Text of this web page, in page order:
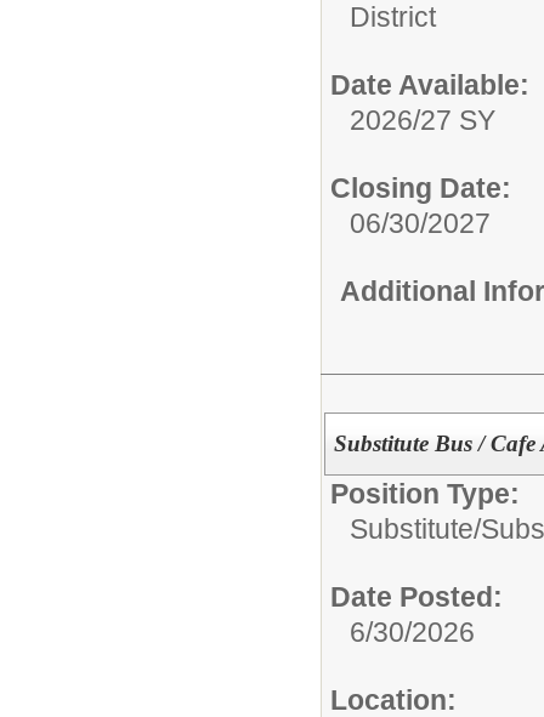
District
Date Available:
2026/27 SY
Closing Date:
06/30/2027
Additional
Substitute Bus / Cafe
Position Type:
Substitute/
Date Posted:
6/30/2026
Location: